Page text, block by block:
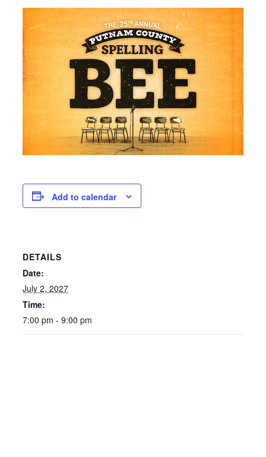
Add to calendar
DETAILS
Date:
July 2, 2027
Time:
7:00 pm - 9:00 pm